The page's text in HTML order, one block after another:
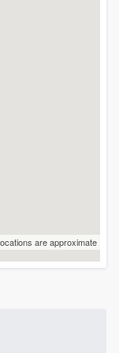
are approximate
show
you want,